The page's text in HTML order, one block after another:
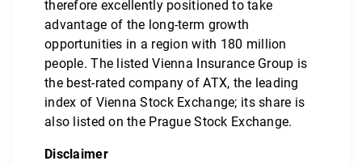
therefore excellently positioned to take
advantage of the long-term growth
opportunities in a region with 180 million
people. The listed Vienna Insurance Group is
the best-rated company of ATX, the leading
index of Vienna Stock Exchange; its share is
also listed on the Prague Stock Exchange.
Disclaimer